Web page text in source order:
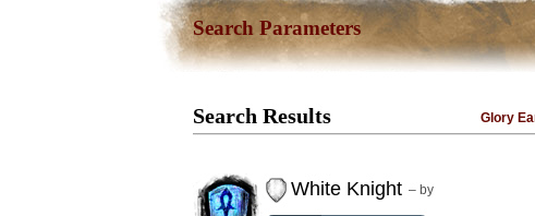
Search Parameters
Search Results Glory
White Knight – by